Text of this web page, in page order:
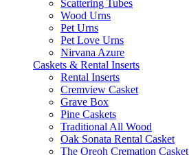
Scattering Tubes
Wood Urns
Pet Urns
Pet Love Urns
Nirvana Azure
Caskets & Rental Inserts
Rental Inserts
Cremview Casket
Grave Box
Pine Caskets
Traditional All Wood
Oak Sonata Rental Casket
The Oreoh Cremation Casket